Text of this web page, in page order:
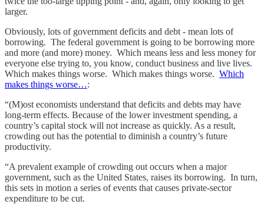
larger.
Obviously, lots of government deficits and debt - mean lots of
borrowing. The federal government is going to be borrowing more
and more (and more) money. Which means less and less money for
everyone else trying to, you know, conduct business and live lives.
Which makes things worse. Which makes things worse. Which
makes things worse…:
“(M)ost economists understand that deficits and debts may have
long-term effects. Because of the lower investment spending, a
country’s capital stock will not increase as quickly. As a result,
crowding out has the potential to diminish a country’s future
productivity.
“A prevalent example of crowding out occurs when a major
government, such as the United States, raises its borrowing. In turn,
this sets in motion a series of events that causes private-sector
expenditure to be cut.